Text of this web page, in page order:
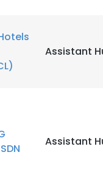
Assistant
Assistant
user